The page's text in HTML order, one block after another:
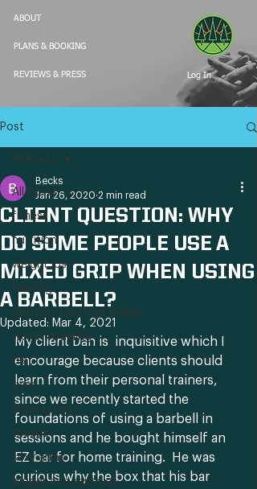
ABOUT
PLANS & BOOKING
REVIEWS & PRESS Log In
Post
All Posts
fitness
nutrition
weight loss
training
outdoor personal trainer
weight training
diet
gym
Environment
triceps
sexy arms
bigger arm muscles
All Posts
CLIENT QUESTION: WHY
DO SOME PEOPLE USE A
MIXED GRIP WHEN USING
A BARBELL?
Becks
Jan 26, 2020 2 min read
Updated: Mar 4, 2021
My client Dan is  inquisitive which I
encourage because clients should
learn from their personal trainers,
since we recently started the
foundations of using a barbell in
sessions and he bought himself an
EZ bar for home training.  He was
curious why the box that his bar